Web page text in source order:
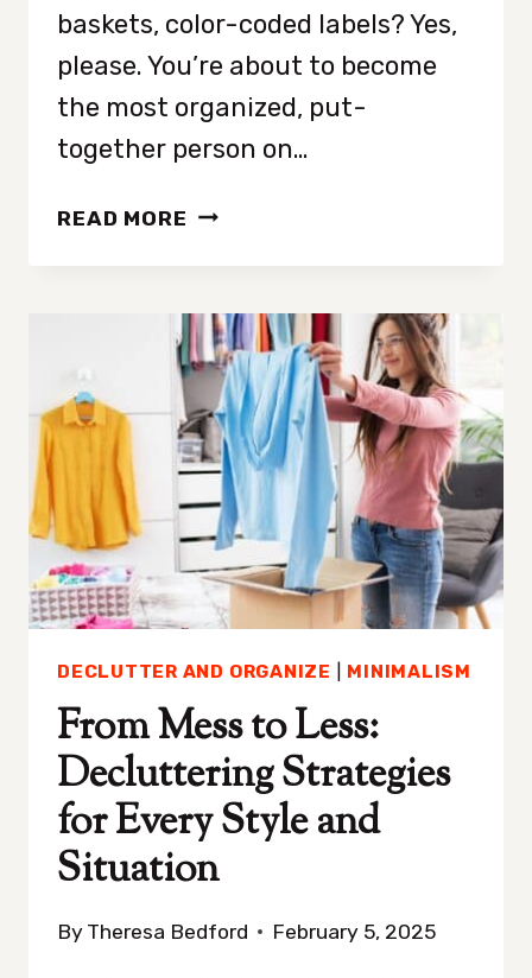
baskets, color-coded labels? Yes,
please. You’re about to become
the most organized, put-
together person on…
READ MORE WHY
THE
ANSWER
(AND
WHAT
YOU
SHOULD
DO
INSTEAD)
DECLUTTER AND ORGANIZE MINIMALISM
From Mess to Less:
Decluttering Strategies
for Every Style and
Situation
By Theresa Bedford February 5, 2025